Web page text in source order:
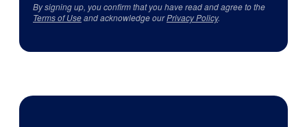
By signing up, you confirm that you have read and agree to the
Terms of Useand acknowledge ourPrivacy Policy.